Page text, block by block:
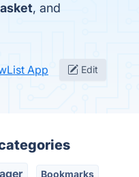
, and
App Edit
Bookmarks